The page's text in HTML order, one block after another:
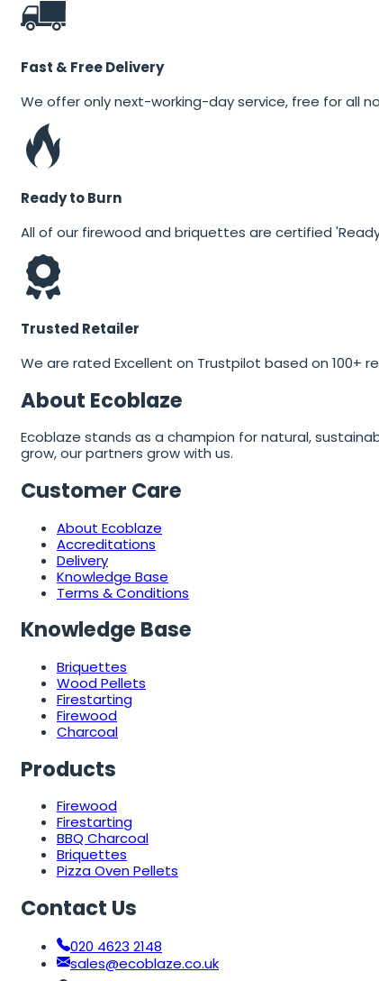
Fast & Free Delivery
We offer only next-working-day service, free for all
Ready to Burn
All of our firewood and briquettes are certified
Trusted Retailer
We are rated Excellent on Trustpilot based on 100+
About Ecoblaze
Ecoblaze stands as a champion for natural,
grow, our partners grow with us.
Customer Care
About Ecoblaze
Accreditations
Delivery
Knowledge Base
Terms & Conditions
Knowledge Base
Briquettes
Wood Pellets
Firestarting
Firewood
Charcoal
Products
Firewood
Firestarting
BBQ Charcoal
Briquettes
Pizza Oven Pellets
Contact Us
020 4623 2148
sales@ecoblaze.co.uk